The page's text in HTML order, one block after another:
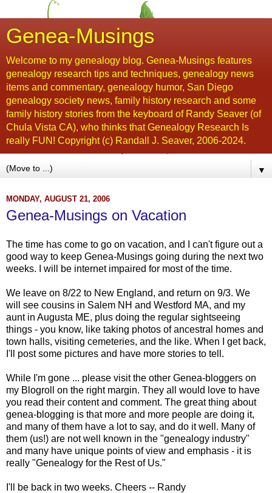
Genea-Musings
Welcome to my genealogy blog. Genea-Musings features
genealogy research tips and techniques, genealogy news
items and commentary, genealogy humor, San Diego
genealogy society news, family history research and some
family history stories from the keyboard of Randy Seaver (of
Chula Vista CA), who thinks that Genealogy Research Is
really FUN! Copyright (c) Randall J. Seaver, 2006-2024.
▼
MONDAY, AUGUST 21, 2006
Genea-Musings on Vacation
The time has come to go on vacation, and I can't figure out a
good way to keep Genea-Musings going during the next two
weeks. I will be internet impaired for most of the time.
We leave on 8/22 to New England, and return on 9/3. We
will see cousins in Salem NH and Westford MA, and my
aunt in Augusta ME, plus doing the regular sightseeing
things - you know, like taking photos of ancestral homes and
town halls, visiting cemeteries, and the like. When I get back,
I'll post some pictures and have more stories to tell.
While I'm gone ... please visit the other Genea-bloggers on
my Blogroll on the right margin. They all would love to have
you read their content and comment. The great thing about
genea-blogging is that more and more people are doing it,
and many of them have a lot to say, and do it well. Many of
them (us!) are not well known in the "genealogy industry"
and many have unique points of view and emphasis - it is
really "Genealogy for the Rest of Us."
I'll be back in two weeks. Cheers -- Randy